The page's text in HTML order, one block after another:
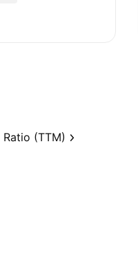
(TTM)